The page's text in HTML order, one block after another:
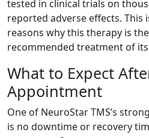
tested in clinical trials on
reported adverse effects. This
reasons why this therapy is
recommended treatment of
What to Expect
Appointment
One of NeuroStar TMS’s
is no downtime or recovery